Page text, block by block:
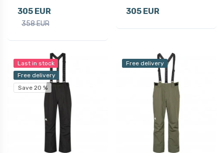
305 EUR
358 EUR
305 EUR
Last in stock
Free delivery
Save 20 %
Free delivery